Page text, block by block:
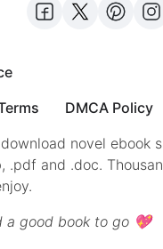
DMCA Policy
novel ebook
.pdf and .doc.
a good book to go 💖